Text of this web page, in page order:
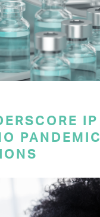
IP
PANDEMIC